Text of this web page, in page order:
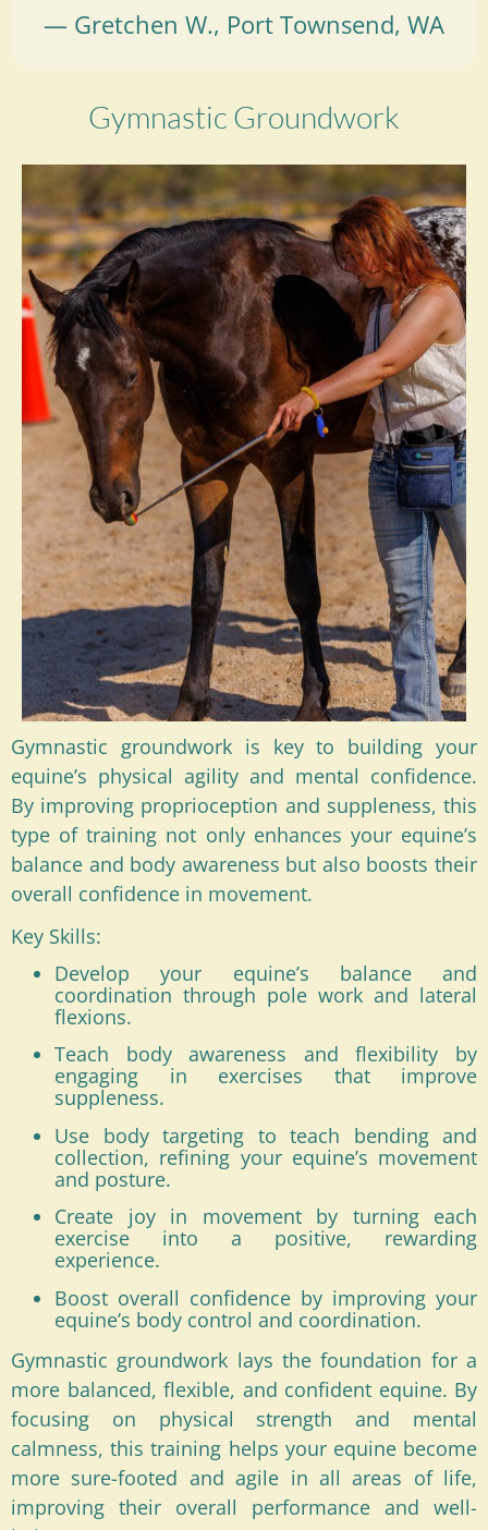
— Gretchen W., Port Townsend, WA
Gymnastic Groundwork
Gymnastic groundwork is key to building your
equine’s physical agility and mental confidence.
By improving proprioception and suppleness, this
type of training not only enhances your equine’s
balance and body awareness but also boosts their
overall confidence in movement.
Key Skills:
Develop your equine’s balance and
coordination through pole work and lateral
flexions.
Teach body awareness and flexibility by
engaging in exercises that improve
suppleness.
Use body targeting to teach bending and
collection, refining your equine’s movement
and posture.
Create joy in movement by turning each
exercise into a positive, rewarding
experience.
Boost overall confidence by improving your
equine’s body control and coordination.
Gymnastic groundwork lays the foundation for a
more balanced, flexible, and confident equine. By
focusing on physical strength and mental
calmness, this training helps your equine become
more sure-footed and agile in all areas of life,
improving their overall performance and well-